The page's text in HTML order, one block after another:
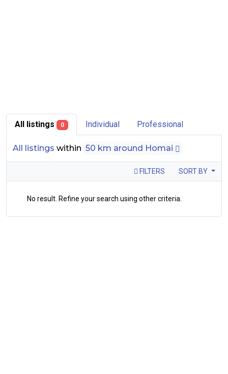
All listings 0 Individual Professional
All listings within 50 km around Homai
FILTERS SORT BY
No result. Refine your search using other criteria.